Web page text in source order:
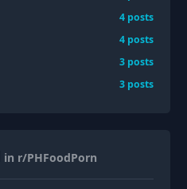
4 posts
4 posts
3 posts
3 posts
in r/PHFoodPorn